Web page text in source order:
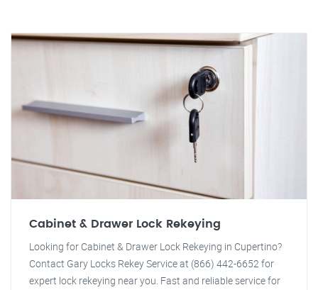
Cabinet & Drawer Lock Rekeying
Looking for Cabinet & Drawer Lock Rekeying in Cupertino?
Contact Gary Locks Rekey Service at (866) 442-6652 for
expert lock rekeying near you. Fast and reliable service for